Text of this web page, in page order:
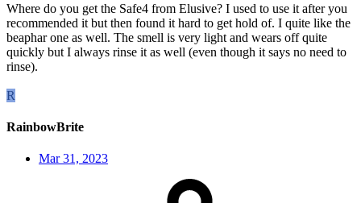
Where do you get the Safe4 from Elusive? I used to use it after you
recommended it but then found it hard to get hold of. I quite like the
beaphar one as well. The smell is very light and wears off quite
quickly but I always rinse it as well (even though it says no need to
rinse).
R
RainbowBrite
Mar 31, 2023